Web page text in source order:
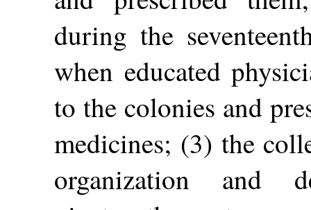
during the
when educated
to the colonies and
medicines; (3) the
organization and